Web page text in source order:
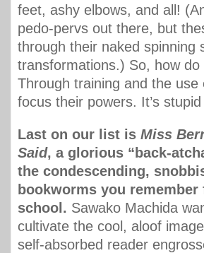
feet, ashy elbows, and all!
pedo-pervs out there, but
through their naked spinning
transformations.) So, how
Through training and the use
focus their powers. It’s
Last on our list is Miss
Said, a glorious “back-
the condescending,
bookworms you remember
school. Sawako Machida
cultivate the cool, aloof
self-absorbed reader